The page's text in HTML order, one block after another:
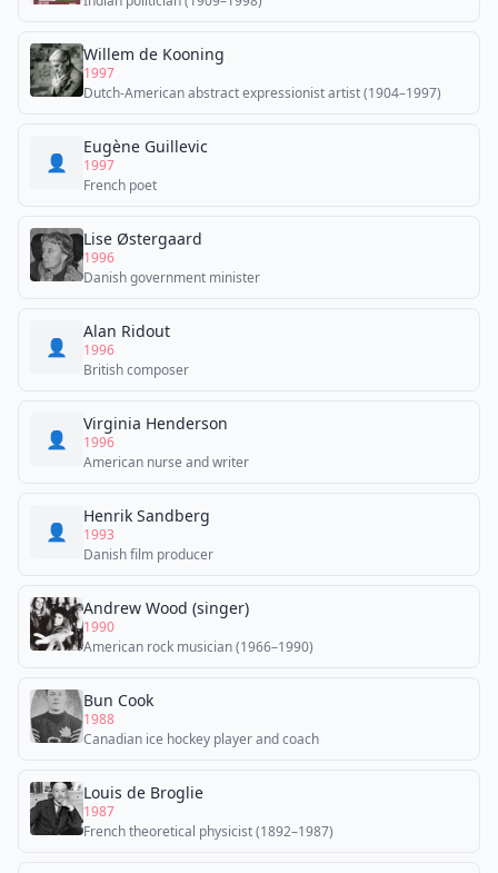
Willem de Kooning
1997
Dutch-American abstract expressionist artist (1904–1997)
👤
Eugène Guillevic
1997
French poet
Lise Østergaard
1996
Danish government minister
👤
Alan Ridout
1996
British composer
👤
Virginia Henderson
1996
American nurse and writer
👤
Henrik Sandberg
1993
Danish film producer
Andrew Wood (singer)
1990
American rock musician (1966–1990)
Bun Cook
1988
Canadian ice hockey player and coach
Louis de Broglie
1987
French theoretical physicist (1892–1987)